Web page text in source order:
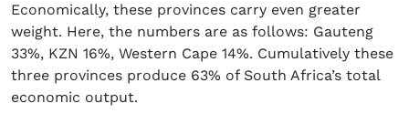
Economically, these provinces carry even greater
weight. Here, the numbers are as follows: Gauteng
33%, KZN 16%, Western Cape 14%. Cumulatively these
three provinces produce 63% of South Africa’s total
economic output.